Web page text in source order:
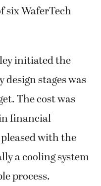
six WaferTech
initiated the
stages was
The cost was
financial
with the
a cooling system
process.